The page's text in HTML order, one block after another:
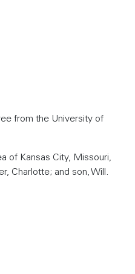
from the University of
of Kansas City, Missouri,
Charlotte; and son, Will.